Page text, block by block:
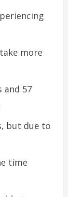
more
and 57
but due to
time